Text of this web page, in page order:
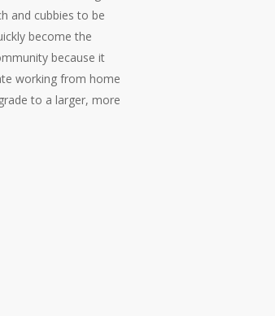
and cubbies to be
become the
because it
working from home
to a larger, more